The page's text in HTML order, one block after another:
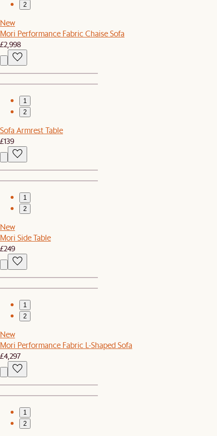
2
New
Mori Performance Fabric Chaise Sofa
£2,998
1
2
Sofa Armrest Table
£139
1
2
New
Mori Side Table
£249
1
2
New
Mori Performance Fabric L-Shaped Sofa
£4,297
1
2